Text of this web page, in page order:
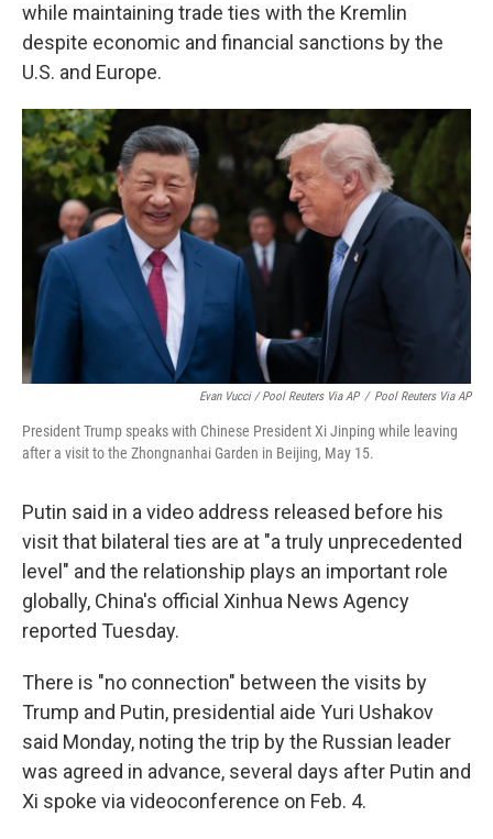
while maintaining trade ties with the Kremlin
despite economic and financial sanctions by the
U.S. and Europe.
Evan Vucci / Pool Reuters Via AP / Pool Reuters Via AP
President Trump speaks with Chinese President Xi Jinping while leaving
after a visit to the Zhongnanhai Garden in Beijing, May 15.
Putin said in a video address released before his
visit that bilateral ties are at "a truly unprecedented
level" and the relationship plays an important role
globally, China's official Xinhua News Agency
reported Tuesday.
There is "no connection" between the visits by
Trump and Putin, presidential aide Yuri Ushakov
said Monday, noting the trip by the Russian leader
was agreed in advance, several days after Putin and
Xi spoke via videoconference on Feb. 4.